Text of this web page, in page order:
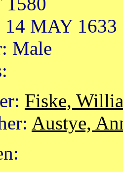
14 MAY 1633
Male
Fiske,
Austye,